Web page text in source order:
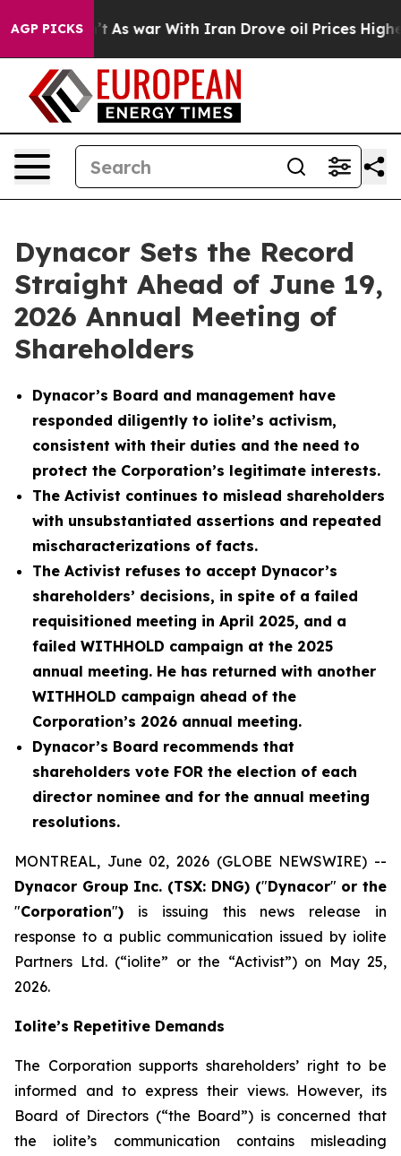
AGP PICKS
As war With Iran Drove oil Prices Higher, Trump
Dynacor Sets the Record
Straight Ahead of June 19,
2026 Annual Meeting of
Shareholders
Dynacor’s Board and management have
responded diligently to iolite’s activism,
consistent with their duties and the need to
protect the Corporation’s legitimate interests.
The Activist continues to mislead shareholders
with unsubstantiated assertions and repeated
mischaracterizations of facts.
The Activist refuses to accept Dynacor’s
shareholders’ decisions, in spite of a failed
requisitioned meeting in April 2025, and a
failed WITHHOLD campaign at the 2025
annual meeting. He has returned with another
WITHHOLD campaign ahead of the
Corporation’s 2026 annual meeting.
Dynacor’s Board recommends that
shareholders vote FOR the election of each
director nominee and for the annual meeting
resolutions.
MONTREAL, June 02, 2026 (GLOBE NEWSWIRE) --
Dynacor Group Inc. (TSX: DNG) ("Dynacor" or the
"Corporation") is issuing this news release in
response to a public communication issued by iolite
Partners Ltd. (“iolite” or the “Activist”) on May 25,
2026.
Iolite’s Repetitive Demands
The Corporation supports shareholders’ right to be
informed and to express their views. However, its
Board of Directors (“the Board”) is concerned that
the iolite’s communication contains misleading